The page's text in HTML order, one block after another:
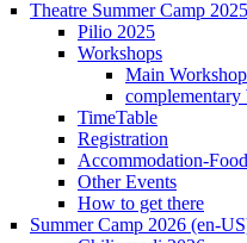
Theatre Summer Camp 2025
Pilio 2025
Workshops
Main
complementary
TimeTable
Registration
Accommodation-Food
Other Events
How to get there
Summer Camp 2026 (en-